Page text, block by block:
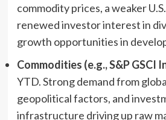
commodity prices, a weaker
renewed investor interest in
growth opportunities in
Commodities (e.g., S&P GSCI
YTD. Strong demand from
geopolitical factors, and
infrastructure driving up raw